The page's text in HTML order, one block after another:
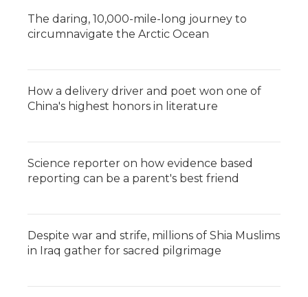
The daring, 10,000-mile-long journey to
circumnavigate the Arctic Ocean
How a delivery driver and poet won one of
China's highest honors in literature
Science reporter on how evidence based
reporting can be a parent's best friend
Despite war and strife, millions of Shia Muslims
in Iraq gather for sacred pilgrimage